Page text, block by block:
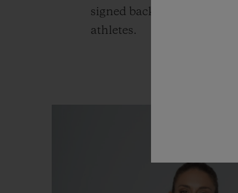
signed back from Levante
athletes.